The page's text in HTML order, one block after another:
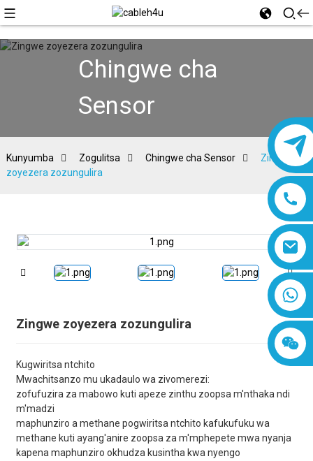
Chingwe cha
Sensor
Kunyumba Zogulitsa Chingwe cha Sensor
Zingwe
zoyezera zozungulira
Zingwe zoyezera zozungulira
Kugwiritsa ntchito
Mwachitsanzo mu ukadaulo wa zivomerezi:
zofufuzira za mabowo kuti apeze zinthu zoopsa m'nthaka ndi
m'madzi
maphunziro a methane pogwiritsa ntchito kafukufuku wa
methane kuti ayang'anire zoopsa za m'mphepete mwa nyanja
kapena maphunziro okhudza kusintha kwa nyengo